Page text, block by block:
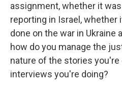
assignment, whether it
reporting in Israel, whether
done on the war in Ukraine
how do you manage the
nature of the stories you're
interviews you're doing?